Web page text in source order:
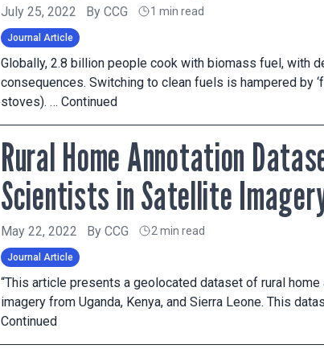
July 25, 2022 By CCG 1 min read
Journal Article
Globally, 2.8 billion people cook with biomass fuel, with
consequences. Switching to clean fuels is hampered by
stoves). … Continued
Rural Home Annotation
Scientists in Satellite
May 22, 2022 By CCG 2 min read
Journal Article
“This article presents a geolocated dataset of rural
imagery from Uganda, Kenya, and Sierra Leone. This
Continued